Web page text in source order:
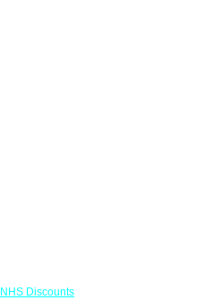
NHS Discounts